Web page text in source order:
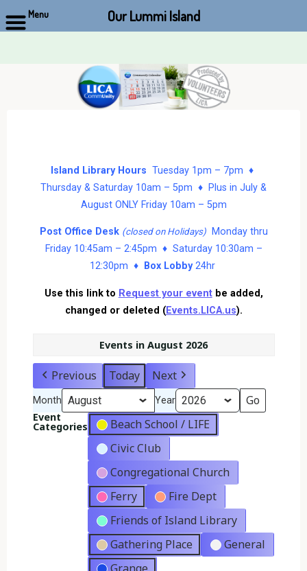
Island Library Hours Tuesday 1pm – 7pm ♦
Thursday & Saturday 10am – 5pm ♦ Plus in July &
August ONLY Friday 10am – 5pm
Post Office Desk (closed on Holidays)Monday thru
Friday 10:45am – 2:45pm ♦ Saturday 10:30am –
12:30pm ♦
Box Lobby24hr
Use this link to Request your eventbe added,
changed or deleted (Events.LICA.us).
Events in August 2026
Previous Today Next
Month Year
Event
Categories
Beach School / LIFE
Civic Club
Congregational Church
Ferry
Fire Dept
Friends of Island Library
Gathering Place
General
Menu Our Lummi Island